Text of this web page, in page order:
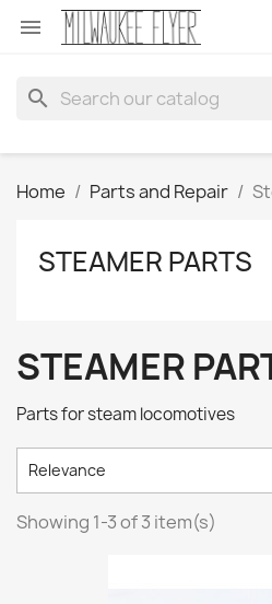

search
Home Parts and Repair
STEAMER PARTS
STEAMER
Parts for steam locomotives
Relevance
Showing 1-3 of 3 item(s)